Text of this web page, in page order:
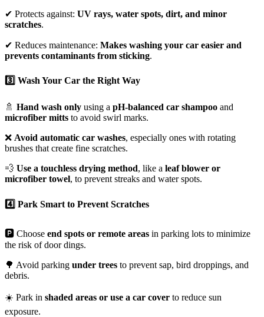
✔ Protects against: UV rays, water spots, dirt, and minor
scratches.
✔ Reduces maintenance: Makes washing your car easier and
prevents contaminants from sticking.
3️⃣ Wash Your Car the Right Way
🚿 Hand wash only using a pH-balanced car shampoo and
microfiber mitts to avoid swirl marks.
❌ Avoid automatic car washes, especially ones with rotating
brushes that create fine scratches.
💨 Use a touchless drying method, like a leaf blower or
microfiber towel, to prevent streaks and water spots.
4️⃣ Park Smart to Prevent Scratches
🅿️ Choose end spots or remote areas in parking lots to minimize
the risk of door dings.
🌳 Avoid parking under trees to prevent sap, bird droppings, and
debris.
☀️ Park in shaded areas or use a car cover to reduce sun
exposure.